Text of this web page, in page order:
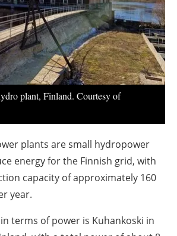
plant, Finland. Courtesy of
plants are small hydropower
energy for the Finnish grid, with
capacity of approximately 160
year.
terms of power is Kuhankoski in